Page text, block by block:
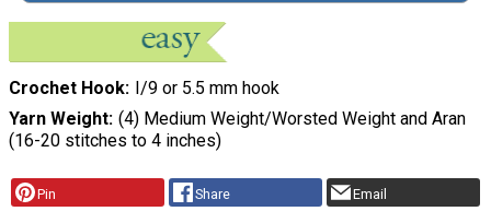
Crochet Hook I/9 or 5.5 mm hook
Yarn Weight (4) Medium Weight/Worsted Weight and Aran
(16-20 stitches to 4 inches)
Pin Share Email